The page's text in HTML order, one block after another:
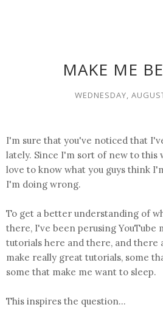
MAKE ME
WEDNESDAY,
I'm sure that you've noticed that
lately. Since I'm sort of new to
love to know what you guys think
I'm doing wrong.
To get a better understanding of
there, I've been perusing YouTube
tutorials here and there, and there
make really great tutorials, some
some that make me want to sleep.
This inspires the question...